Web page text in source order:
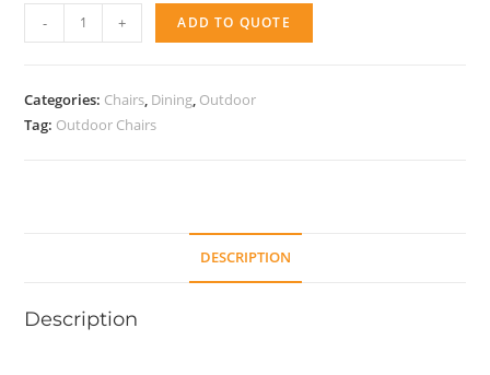
N
quantity
- + ADD TO QUOTE
Categories: Chairs Dining Outdoor
Tag: Outdoor Chairs
DESCRIPTION
Description